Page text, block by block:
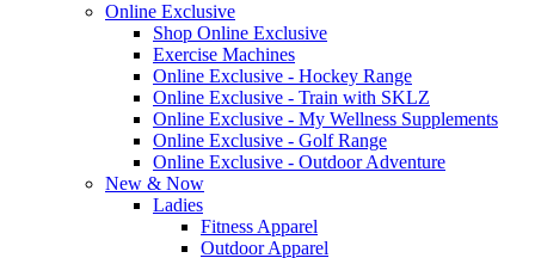
Online Exclusive
Shop Online Exclusive
Exercise Machines
Online Exclusive - Hockey Range
Online Exclusive - Train with SKLZ
Online Exclusive - My Wellness Supplements
Online Exclusive - Golf Range
Online Exclusive - Outdoor Adventure
New & Now
Ladies
Fitness Apparel
Outdoor Apparel